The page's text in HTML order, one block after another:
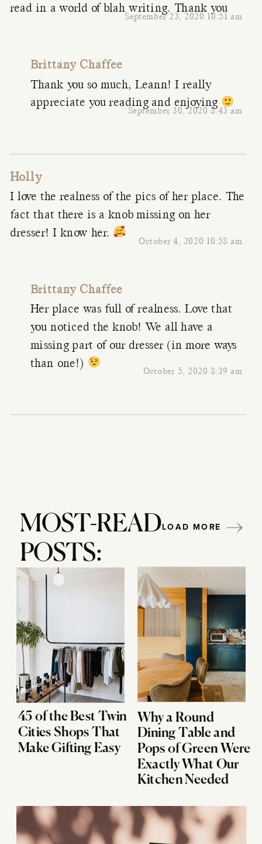
September 23, 2020 10:51 am
read in a world of blah writing. Thank you
Brittany Chaffee
September 30, 2020 8:43 am
Thank you so much, Leann! I really
appreciate you reading and enjoying
Holly
October 4, 2020 10:58 am
I love the realness of the pics of her place. The
fact that there is a knob missing on her
dresser! I know her.
Brittany Chaffee
October 5, 2020 8:39 am
Her place was full of realness. Love that
you noticed the knob! We all have a
missing part of our dresser (in more ways
than one!)
MOST-READ
POSTS:
45 of the Best Twin
Cities Shops That
Make Gifting Easy
Why a Round
Dining Table and
Pops of Green Were
Exactly What Our
Kitchen Needed
LOAD MORE